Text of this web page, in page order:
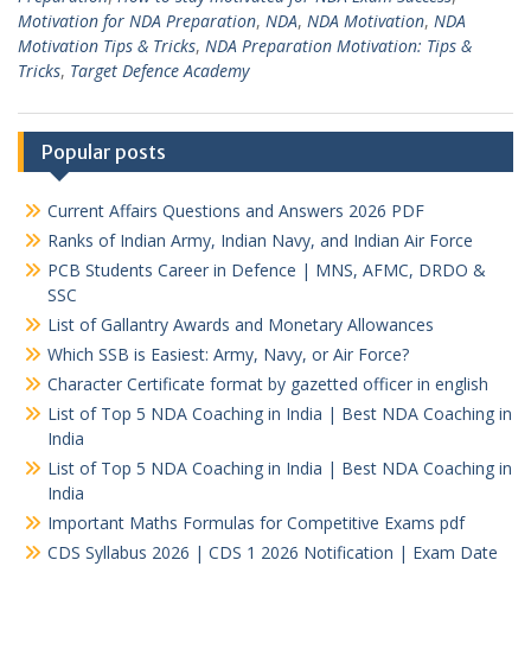
Motivation for NDA Preparation, NDA, NDA Motivation, NDA
Motivation Tips & Tricks, NDA Preparation Motivation: Tips &
Tricks, Target Defence Academy
Popular posts
Current Affairs Questions and Answers 2026 PDF
Ranks of Indian Army, Indian Navy, and Indian Air Force
PCB Students Career in Defence | MNS, AFMC, DRDO &
SSC
List of Gallantry Awards and Monetary Allowances
Which SSB is Easiest: Army, Navy, or Air Force?
Character Certificate format by gazetted officer in english
List of Top 5 NDA Coaching in India | Best NDA Coaching in
India
List of Top 5 NDA Coaching in India | Best NDA Coaching in
India
Important Maths Formulas for Competitive Exams pdf
CDS Syllabus 2026 | CDS 1 2026 Notification | Exam Date